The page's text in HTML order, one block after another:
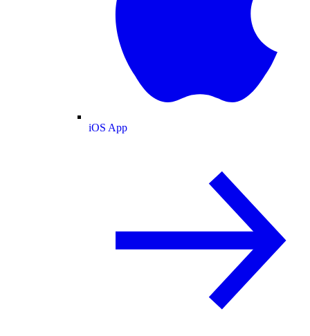
iOS App